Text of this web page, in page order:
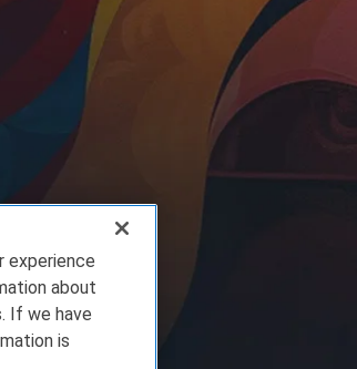
experience
about
If we have
is